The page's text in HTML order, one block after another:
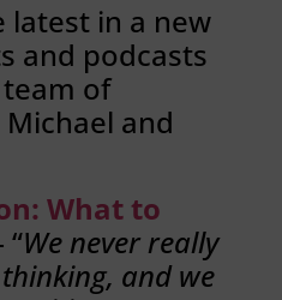
latest in a new
and podcasts
of
and
What to
“We never really
and we